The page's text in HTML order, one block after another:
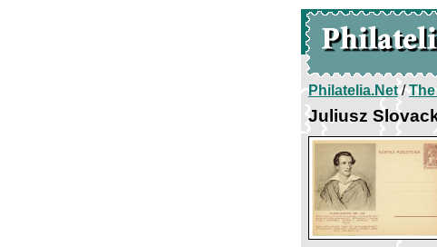
Philatelia.Net/
Juliusz